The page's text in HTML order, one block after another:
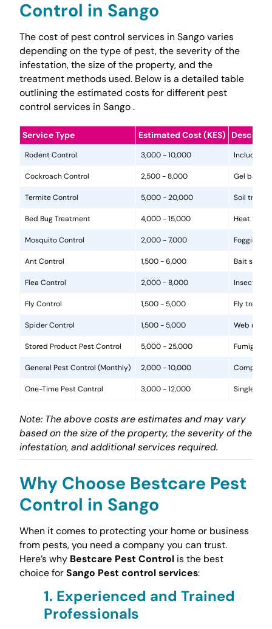
Control in Sango
The cost of pest control services in Sango varies
depending on the type of pest, the severity of the
infestation, the size of the property, and the
treatment methods used. Below is a detailed table
outlining the estimated costs for different pest
control services in Sango .
Service Type Estimated Cost (KES)
Rodent Control 3,000 - 10,000 Includes
Cockroach Control 2,500 - 8,000 Gel baits,
Termite Control 5,000 - 20,000 Soil
Bed Bug Treatment 4,000 - 15,000 Heat
Mosquito Control 2,000 - 7,000 Fogging,
Ant Control 1,500 - 6,000 Bait
Flea Control 2,000 - 8,000
Fly Control 1,500 - 5,000 Fly traps,
Spider Control 1,500 - 5,000 Web
Stored Product Pest Control 5,000 - 25,000
General Pest Control (Monthly) 2,000 - 10,000
One-Time Pest Control 3,000 - 12,000 Single
Note: The above costs are estimates and may vary
based on the size of the property, the severity of the
infestation, and additional services required.
Why Choose Bestcare Pest
Control in Sango
When it comes to protecting your home or business
from pests, you need a company you can trust.
Here’s why Bestcare Pest Controlis the best
choice forSango Pest control services:
1. Experienced and Trained
Professionals